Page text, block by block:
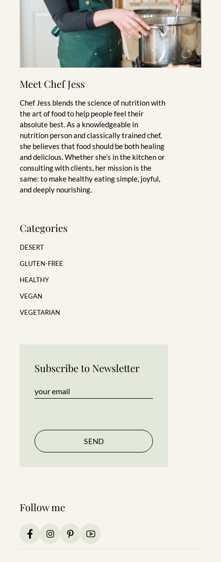
Meet Chef Jess
Chef Jess blends the science of nutrition with
the art of food to help people feel their
absolute best. As a knowledgeable in
nutrition person and classically trained chef,
she believes that food should be both healing
and delicious. Whether she’s in the kitchen or
consulting with clients, her mission is the
same: to make healthy eating simple, joyful,
and deeply nourishing.
Categories
DESERT
GLUTEN-FREE
HEALTHY
VEGAN
VEGETARIAN
Subscribe to Newsletter
Follow me